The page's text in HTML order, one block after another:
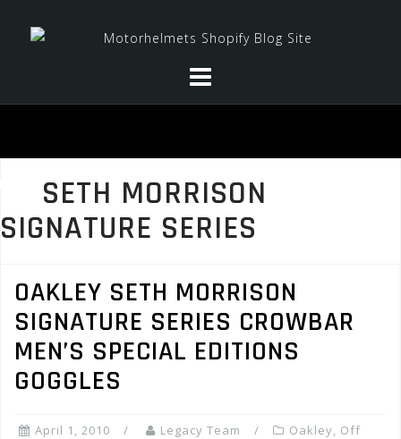
SETH MORRISON
SIGNATURE SERIES
OAKLEY SETH MORRISON
SIGNATURE SERIES CROWBAR
MEN’S SPECIAL EDITIONS
GOGGLES
April 1, 2010 Legacy Team Oakley, Off